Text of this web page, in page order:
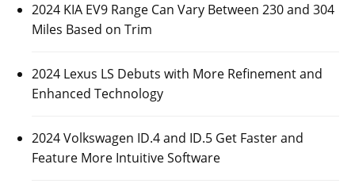
2024 KIA EV9 Range Can Vary Between 230 and 304
Miles Based on Trim
2024 Lexus LS Debuts with More Refinement and
Enhanced Technology
2024 Volkswagen ID.4 and ID.5 Get Faster and
Feature More Intuitive Software